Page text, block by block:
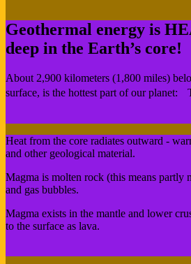
Geothermal energy is
deep in the Earth’s core!
About 2,900 kilometers (1,800 miles)
surface, is the hottest part of our planet:
Heat from the core radiates outward -
and other geological material.
Magma is molten rock (this means partly
and gas bubbles.
Magma exists in the mantle and lower
to the surface as lava.